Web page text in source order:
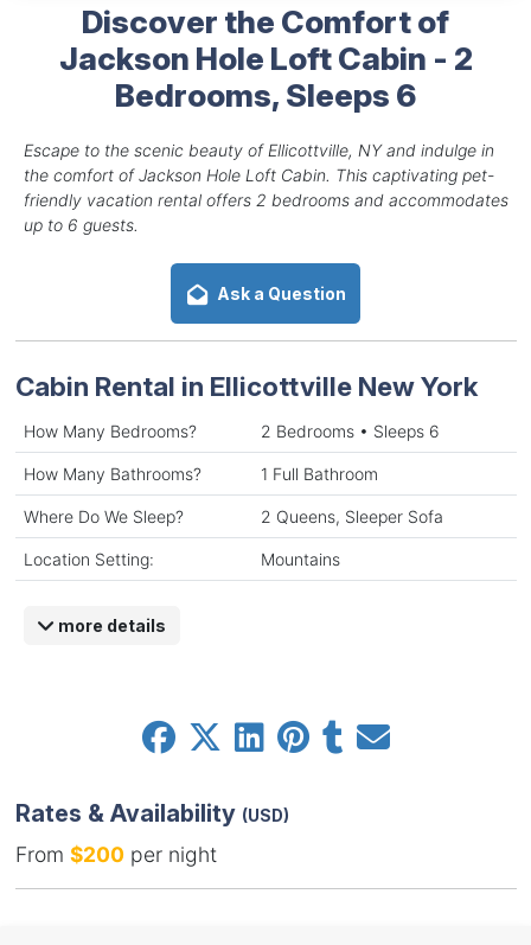
Discover the Comfort of
Jackson Hole Loft Cabin - 2
Bedrooms, Sleeps 6
Escape to the scenic beauty of Ellicottville, NY and indulge in
the comfort of Jackson Hole Loft Cabin. This captivating pet-
friendly vacation rental offers 2 bedrooms and accommodates
up to 6 guests.
Ask a Question
Cabin Rental in Ellicottville New York
How Many Bedrooms? 2 Bedrooms • Sleeps 6
How Many Bathrooms? 1 Full Bathroom
Where Do We Sleep? 2 Queens, Sleeper Sofa
Location Setting: Mountains
more details
Rates & Availability (USD)
From $200per night